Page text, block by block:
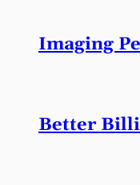
Imaging
Better